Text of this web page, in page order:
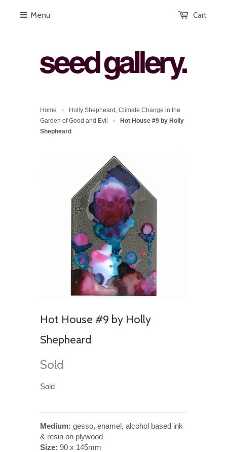
Cart
Menu
Home >
Holly Shepheard, Climate Change in the
Garden of Good and Evil
>
Hot House #9 by Holly
Shepheard
Hot House #9 by Holly
Shepheard
Sold
Sold
Medium: gesso, enamel, alcohol based ink
& resin on plywood
Size: 90 x 145mm